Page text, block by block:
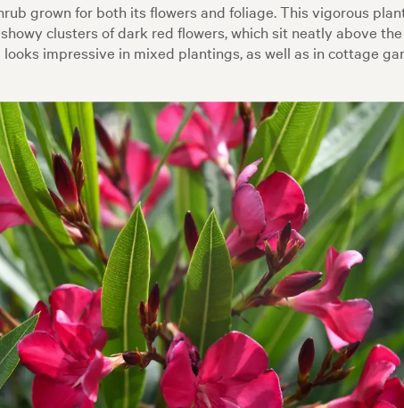
grown for both its flowers and foliage. This vigorous
clusters of dark red flowers, which sit neatly above
impressive in mixed plantings, as well as in cottage